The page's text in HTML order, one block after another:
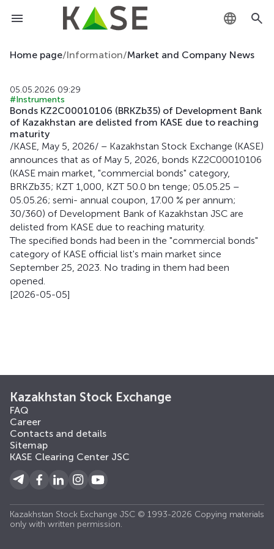
KZ
EN
Home page/Information/Market and Company News
05.05.2026 09:29
#Instruments
Bonds KZ2C00010106 (BRKZb35) of Development Bank
of Kazakhstan are delisted from KASE due to reaching
maturity
/KASE, May 5, 2026/ – Kazakhstan Stock Exchange (KASE)
announces that as of May 5, 2026, bonds KZ2C00010106
(KASE main market, "commercial bonds" category,
BRKZb35; KZT 1,000, KZT 50.0 bn tenge; 05.05.25 –
05.05.26; semi- annual coupon, 17.00 % per annum;
30/360) of Development Bank of Kazakhstan JSC are
delisted from KASE due to reaching maturity.
The specified bonds had been in the "commercial bonds"
category of KASE official list's main market since
September 25, 2023. No trading in them had been
opened.
[2026-05-05]
Kazakhstan Stock Exchange
FAQ
Career
Contacts and details
Sitemap
KASE Clearing Center JSC
Kazakhstan Stock Exchange JSC © 1993-2026 Copying materials
only with written permission.